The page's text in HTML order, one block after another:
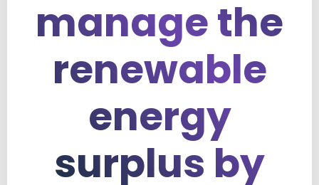
manage the
renewable
energy
surplus by